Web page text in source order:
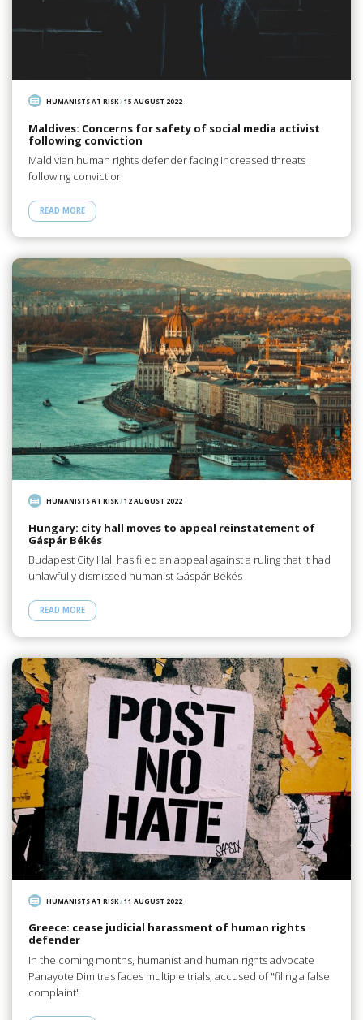
HUMANISTS AT RISK/15 AUGUST 2022
Maldives: Concerns for safety of social media activist
following conviction
Maldivian human rights defender facing increased threats
following conviction
READ MORE
HUMANISTS AT RISK/12 AUGUST 2022
Hungary: city hall moves to appeal reinstatement of
Gáspár Békés
Budapest City Hall has filed an appeal against a ruling that it had
unlawfully dismissed humanist Gáspár Békés
READ MORE
HUMANISTS AT RISK/11 AUGUST 2022
Greece: cease judicial harassment of human rights
defender
In the coming months, humanist and human rights advocate
Panayote Dimitras faces multiple trials, accused of "filing a false
complaint"